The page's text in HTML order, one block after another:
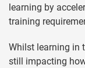
learning by
training
Whilst learning in
still impacting